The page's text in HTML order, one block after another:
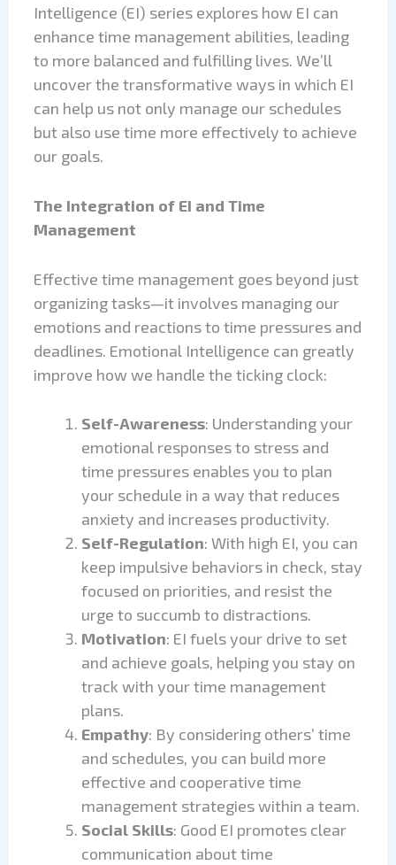
Intelligence (EI) series explores how EI can
enhance time management abilities, leading
to more balanced and fulfilling lives. We’ll
uncover the transformative ways in which EI
can help us not only manage our schedules
but also use time more effectively to achieve
our goals.
The Integration of EI and Time
Management
Effective time management goes beyond just
organizing tasks—it involves managing our
emotions and reactions to time pressures and
deadlines. Emotional Intelligence can greatly
improve how we handle the ticking clock:
Self-Awareness: Understanding your
emotional responses to stress and
time pressures enables you to plan
your schedule in a way that reduces
anxiety and increases productivity.
Self-Regulation: With high EI, you can
keep impulsive behaviors in check, stay
focused on priorities, and resist the
urge to succumb to distractions.
Motivation: EI fuels your drive to set
and achieve goals, helping you stay on
track with your time management
plans.
Empathy: By considering others’ time
and schedules, you can build more
effective and cooperative time
management strategies within a team.
Social Skills: Good EI promotes clear
communication about time